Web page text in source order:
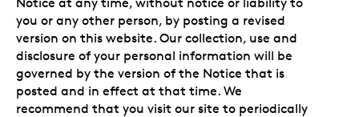
you or any other person, by posting a revised
version on this website. Our collection, use and
disclosure of your personal information will be
governed by the version of the Notice that is
posted and in effect at that time. We
recommend that you visit our site to periodically